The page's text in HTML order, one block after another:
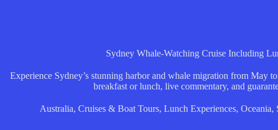
Sydney Whale-Watching Cruise Including
Experience Sydney’s stunning harbor and whale migration from May
breakfast or lunch, live commentary, and
Australia, Cruises & Boat Tours, Lunch Experiences, Oceania,